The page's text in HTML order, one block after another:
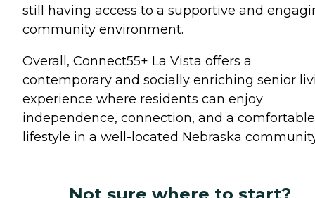
still having access to a supportive and
community environment.
Overall, Connect55+ La Vista offers a
contemporary and socially enriching senior
experience where residents can enjoy
independence, connection, and a comfortable
lifestyle in a well-located Nebraska